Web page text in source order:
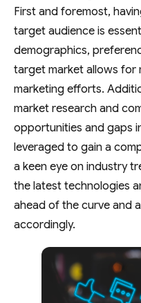
First and foremost,
target audience is
demographics,
target market allows for
marketing efforts.
market research and
opportunities and gaps
leveraged to gain a
a keen eye on industry
the latest technologies
ahead of the curve and
accordingly.